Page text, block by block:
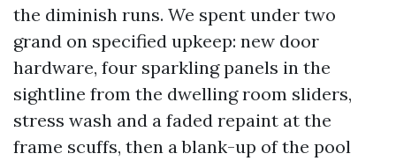
the diminish runs. We spent under two
grand on specified upkeep: new door
hardware, four sparkling panels in the
sightline from the dwelling room sliders,
stress wash and a faded repaint at the
frame scuffs, then a blank-up of the pool